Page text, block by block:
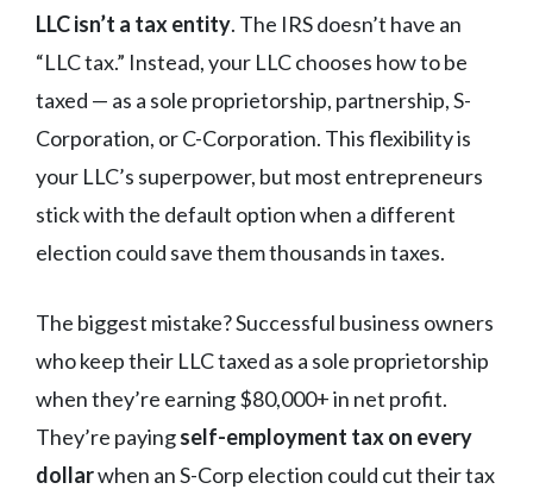
LLC isn’t a tax entity. The IRS doesn’t have an
“LLC tax.” Instead, your LLC chooses how to be
taxed — as a sole proprietorship, partnership, S-
Corporation, or C-Corporation. This flexibility is
your LLC’s superpower, but most entrepreneurs
stick with the default option when a different
election could save them thousands in taxes.
The biggest mistake? Successful business owners
who keep their LLC taxed as a sole proprietorship
when they’re earning $80,000+ in net profit.
They’re payingself-employment tax on every
dollarwhen an S-Corp election could cut their tax